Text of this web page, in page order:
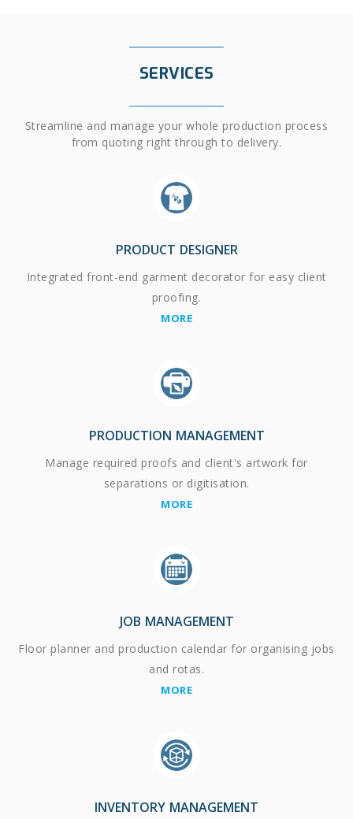
SERVICES
Streamline and manage your whole production process
from quoting right through to delivery.
PRODUCT DESIGNER
Integrated front-end garment decorator for easy client
proofing.
MORE
PRODUCTION MANAGEMENT
Manage required proofs and client's artwork for
separations or digitisation.
MORE
JOB MANAGEMENT
Floor planner and production calendar for organising jobs
and rotas.
MORE
INVENTORY MANAGEMENT